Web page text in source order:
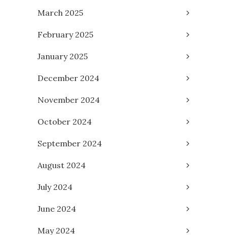
March 2025
February 2025
January 2025
December 2024
November 2024
October 2024
September 2024
August 2024
July 2024
June 2024
May 2024